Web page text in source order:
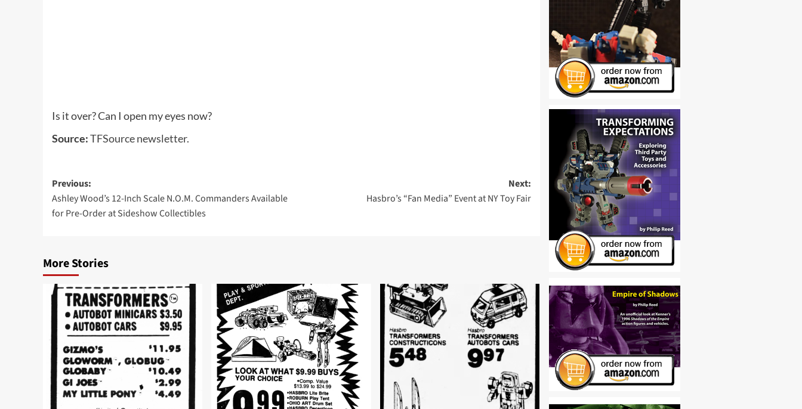
Is it over? Can I open my eyes now?
Source:TFSource newsletter.
Post
navigation
Previous:
Ashley Wood’s 12-Inch Scale N.O.M. Commanders Available
for Pre-Order at Sideshow Collectibles
Next:
Hasbro’s “Fan Media” Event at NY Toy Fair
More Stories